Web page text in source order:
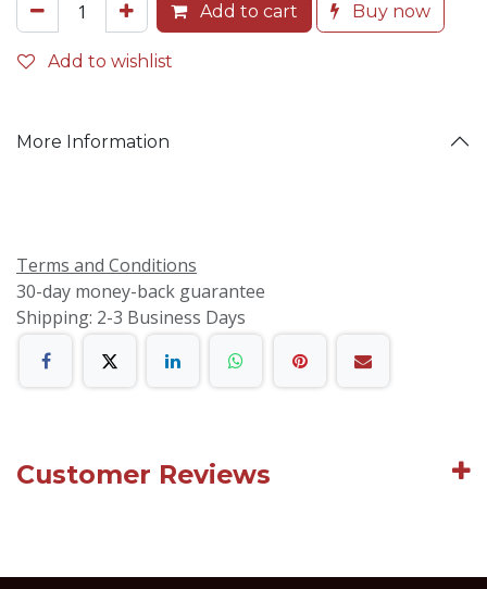
Add to cart Buy now
Add to wishlist
More Information
Terms and Conditions
30-day money-back guarantee
Shipping: 2-3 Business Days
Customer Reviews